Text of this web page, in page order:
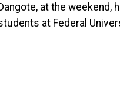
at the
at Federal